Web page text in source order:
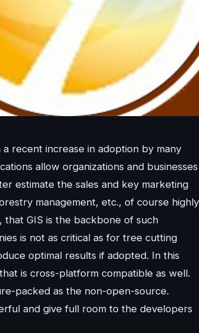
recent increase in adoption by many
allow organizations and businesses
estimate the sales and key marketing
management, etc., of course highly
that GIS is the backbone of such
is not as critical as for tree cutting
optimal results if adopted. In this
is cross-platform compatible as well.
packed as the non-open-source.
and give full room to the developers